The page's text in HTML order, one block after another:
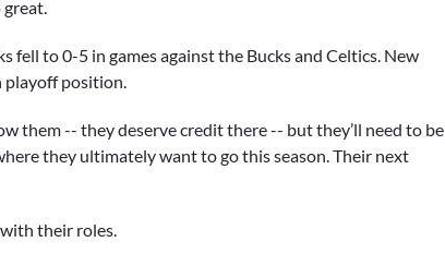
great.
fell to 0-5 in games against the Bucks and Celtics. New
playoff position.
them -- they deserve credit there -- but they’ll need to be
they ultimately want to go this season. Their next
their roles.